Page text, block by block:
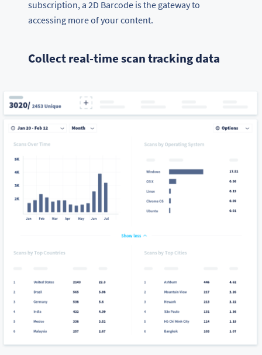
subscription, a 2D Barcode is the gateway to
accessing more of your content.
Collect real-time scan tracking data